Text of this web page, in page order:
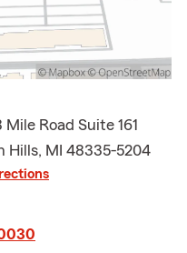
Road Suite 161
Hills, MI 48335-5204